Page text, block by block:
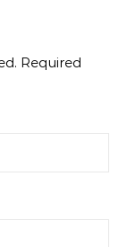
Required